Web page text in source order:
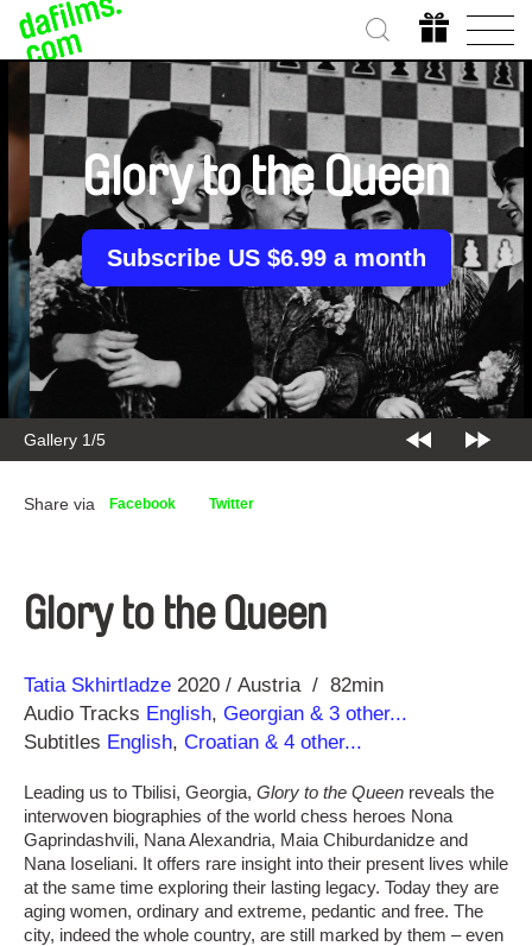
Gallery 2/5
Glory to the Queen
Subscribe US $6.99 a month
Share via Facebook Twitter
Glory to the Queen
Direction
Tatia Skhirtladze
Year 2020 Austria
82min
Audio Tracks English, Georgian & 3 other...
Subtitles English, Croatian & 4 other...
Leading us to Tbilisi, Georgia, Glory to the Queen reveals the
interwoven biographies of the world chess heroes Nona
Gaprindashvili, Nana Alexandria, Maia Chiburdanidze and
Nana Ioseliani. It offers rare insight into their present lives while
at the same time exploring their lasting legacy. Today they are
aging women, ordinary and extreme, pedantic and free. The
city, indeed the whole country, are still marked by them – even